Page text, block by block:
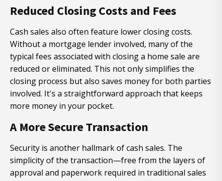
Reduced Closing Costs and Fees
Cash sales also often feature lower closing costs.
Without a mortgage lender involved, many of the
typical fees associated with closing a home sale are
reduced or eliminated. This not only simplifies the
closing process but also saves money for both parties
involved. It's a straightforward approach that keeps
more money in your pocket.
A More Secure Transaction
Security is another hallmark of cash sales. The
simplicity of the transaction—free from the layers of
approval and paperwork required in traditional sales